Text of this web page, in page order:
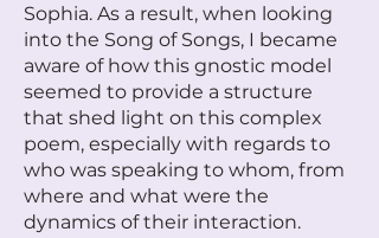
Sophia. As a result, when looking
into the Song of Songs, I became
aware of how this gnostic model
seemed to provide a structure
that shed light on this complex
poem, especially with regards to
who was speaking to whom, from
where and what were the
dynamics of their interaction.